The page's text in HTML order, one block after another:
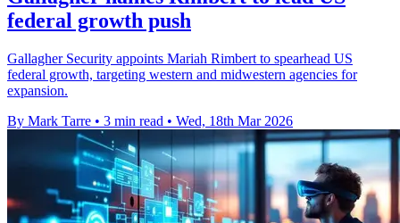
federal growth push
Gallagher Security appoints Mariah Rimbert to spearhead US
federal growth, targeting western and midwestern agencies for
expansion.
By Mark Tarre • 3 min read • Wed, 18th Mar 2026